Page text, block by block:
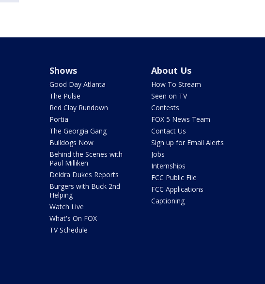
Shows
Good Day Atlanta
The Pulse
Red Clay Rundown
Portia
The Georgia Gang
Bulldogs Now
Behind the Scenes with
Paul Milliken
Deidra Dukes Reports
Burgers with Buck 2nd
Helping
Watch Live
What's On FOX
TV Schedule
About Us
How To Stream
Seen on TV
Contests
FOX 5 News Team
Contact Us
Sign up for Email Alerts
Jobs
Internships
FCC Public File
FCC Applications
Captioning